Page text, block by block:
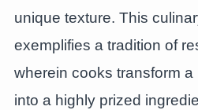
unique texture. This
exemplifies a tradition of
wherein cooks transform
into a highly prized